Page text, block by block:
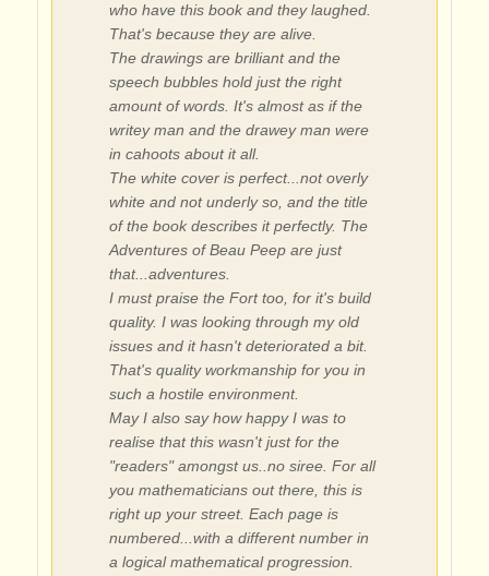
who have this book and they laughed.
That's because they are alive.
The drawings are brilliant and the
speech bubbles hold just the right
amount of words. It's almost as if the
writey man and the drawey man were
in cahoots about it all.
The white cover is perfect...not overly
white and not underly so, and the title
of the book describes it perfectly. The
Adventures of Beau Peep are just
that...adventures.
I must praise the Fort too, for it's build
quality. I was looking through my old
issues and it hasn't deteriorated a bit.
That's quality workmanship for you in
such a hostile environment.
May I also say how happy I was to
realise that this wasn't just for the
"readers" amongst us..no siree. For all
you mathematicians out there, this is
right up your street. Each page is
numbered...with a different number in
a logical mathematical progression.